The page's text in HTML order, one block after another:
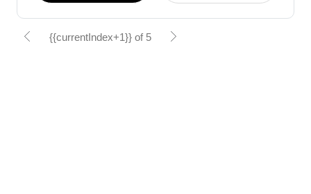
{{currentIndex+1}} of 5